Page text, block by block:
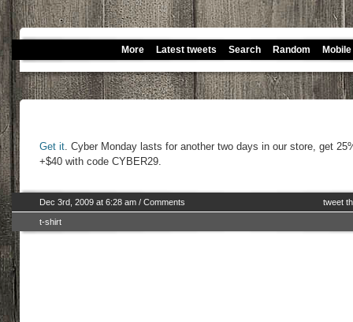
More Latest tweets Search Random Mobile
Get it. Cyber Monday lasts for another two days in our store, get
+$40 with code CYBER29.
Dec 3rd, 2009 at 6:28 am / Comments tweet
t-shirt